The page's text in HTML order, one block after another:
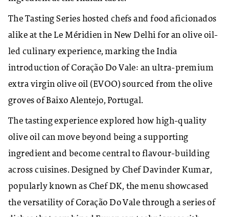
The Tasting Series hosted chefs and food aficionados
alike at the Le Méridien in New Delhi for an olive oil-
led culinary experience, marking the India
introduction of Coração Do Vale: an ultra-premium
extra virgin olive oil (EVOO) sourced from the olive
groves of Baixo Alentejo, Portugal.
The tasting experience explored how high-quality
olive oil can move beyond being a supporting
ingredient and become central to flavour-building
across cuisines. Designed by Chef Davinder Kumar,
popularly known as Chef DK, the menu showcased
the versatility of Coração Do Vale through a series of